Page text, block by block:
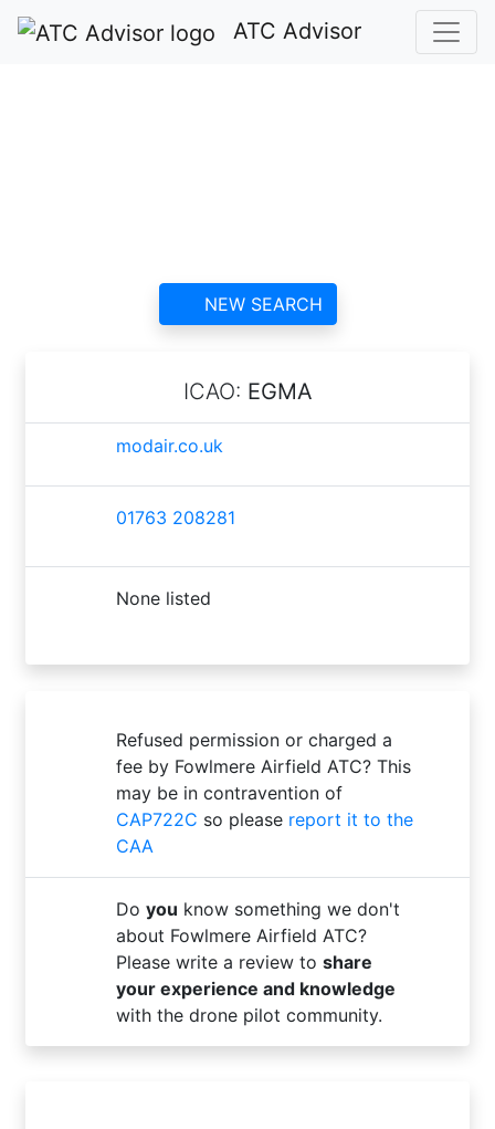
ATC Advisor
NEW SEARCH
ICAO: EGMA
modair.co.uk
01763 208281
None listed
Refused permission or charged a
fee by Fowlmere Airfield ATC? This
may be in contravention of
CAP722C so please report it to the
CAA
Do you know something we don't
about Fowlmere Airfield ATC?
Please write a review to share
your experience and knowledge
with the drone pilot community.